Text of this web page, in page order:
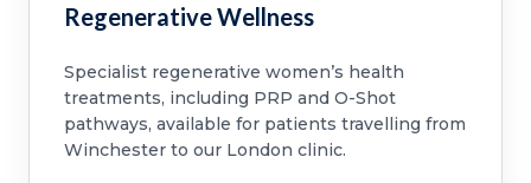
Regenerative Wellness
Specialist regenerative women’s health
treatments, including PRP and O-Shot
pathways, available for patients travelling from
Winchester to our London clinic.